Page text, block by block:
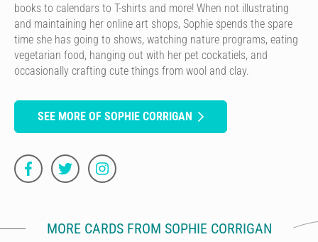
books to calendars to T-shirts and more! When not illustrating
and maintaining her online art shops, Sophie spends the spare
time she has going to shows, watching nature programs, eating
vegetarian food, hanging out with her pet cockatiels, and
occasionally crafting cute things from wool and clay.
SEE MORE OF SOPHIE CORRIGAN
MORE CARDS FROM SOPHIE CORRIGAN